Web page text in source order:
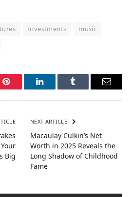
Investments
music
Pinterest LinkedInTumblr Email
Big
NEXT ARTICLE
Macaulay Culkin’s Net
Worth in 2025 Reveals the
Long Shadow of Childhood
Fame